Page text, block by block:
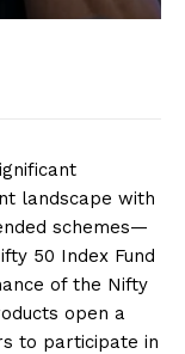
landscape with
schemes—
50 Index Fund
of the Nifty
open a
to participate in